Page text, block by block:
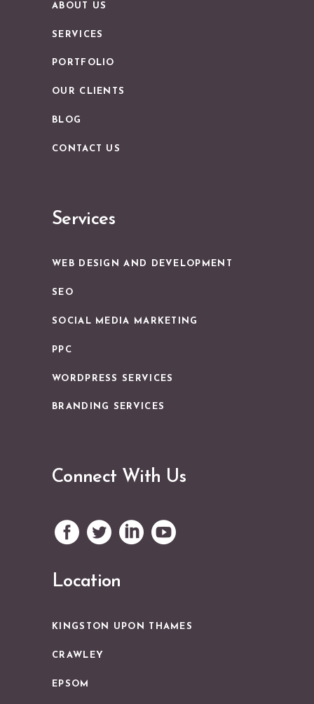
ABOUT US
SERVICES
PORTFOLIO
OUR CLIENTS
BLOG
CONTACT US
Services
WEB DESIGN AND DEVELOPMENT
SEO
SOCIAL MEDIA MARKETING
PPC
WORDPRESS SERVICES
BRANDING SERVICES
Connect With Us
Location
KINGSTON UPON THAMES
CRAWLEY
EPSOM